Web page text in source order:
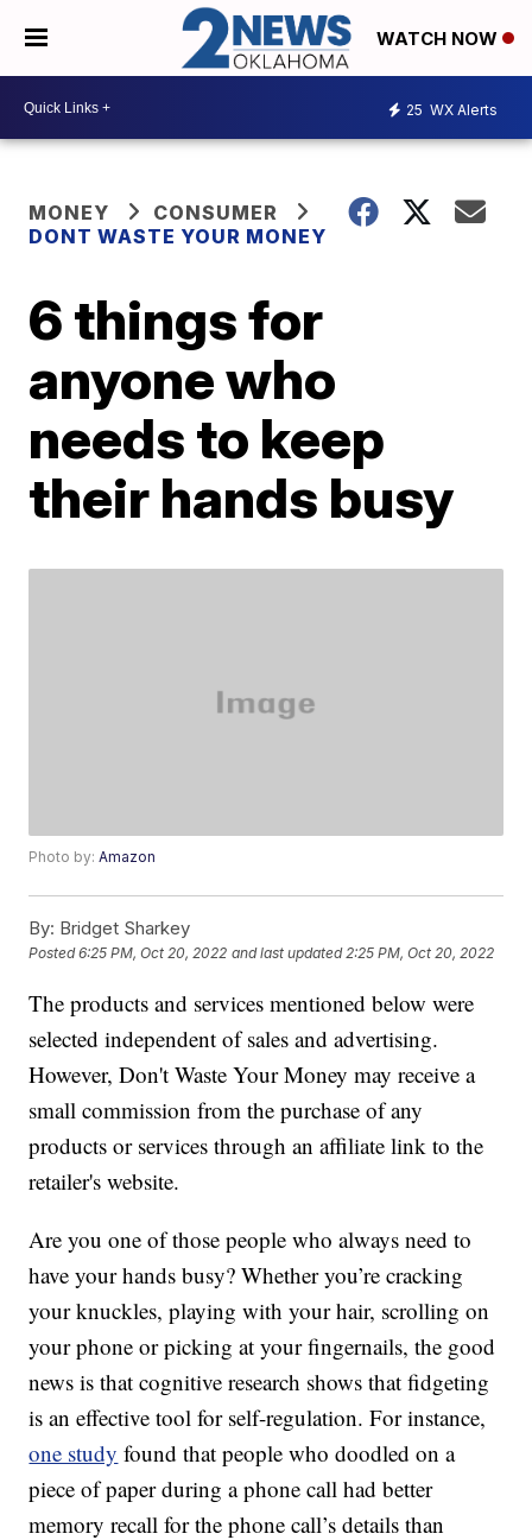
WATCH NOW
25 WX Alerts
MONEY
CONSUMER
DONT WASTE YOUR MONEY
6 things for
anyone who
needs to keep
their hands busy
Photo by:Amazon
By: Bridget Sharkey
Posted6:25 PM, Oct 20, 2022 and last updated 2:25 PM, Oct 20, 2022
The products and services mentioned below were
selected independent of sales and advertising.
However, Don't Waste Your Money may receive a
small commission from the purchase of any
products or services through an affiliate link to the
retailer's website.
Are you one of those people who always need to
have your hands busy? Whether you’re cracking
your knuckles, playing with your hair, scrolling on
your phone or picking at your fingernails, the good
news is that cognitive research shows that fidgeting
is an effective tool for self-regulation. For instance,
one study found that people who doodled on a
piece of paper during a phone call had better
memory recall for the phone call’s details than